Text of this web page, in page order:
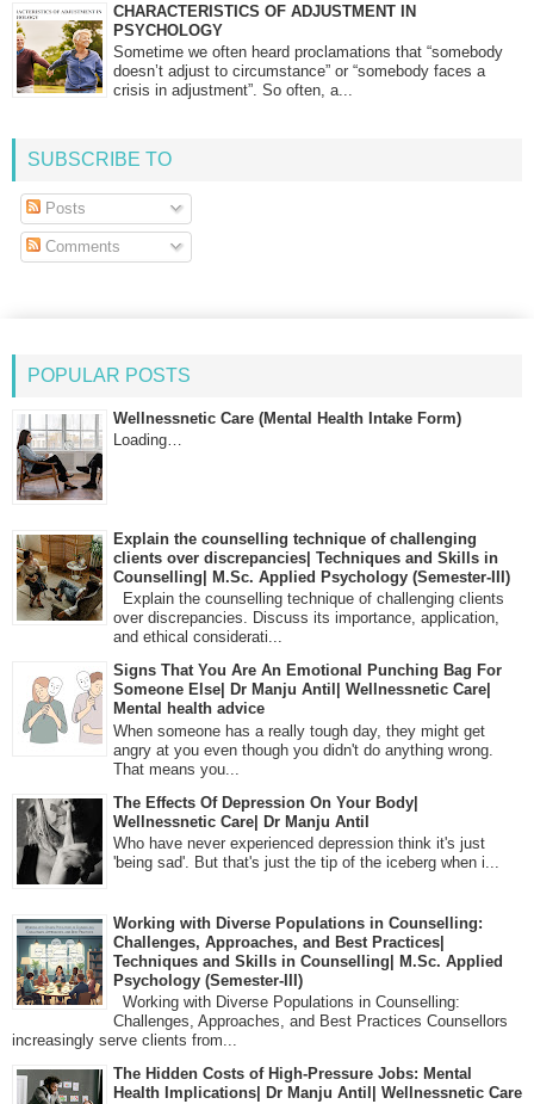
CHARACTERISTICS OF ADJUSTMENT IN
PSYCHOLOGY
Sometime we often heard proclamations that “somebody
doesn’t adjust to circumstance” or “somebody faces a
crisis in adjustment”. So often, a...
SUBSCRIBE TO
Posts
Comments
POPULAR POSTS
Wellnessnetic Care (Mental Health Intake Form)
Loading…
Explain the counselling technique of challenging
clients over discrepancies| Techniques and Skills in
Counselling| M.Sc. Applied Psychology (Semester-III)
Explain the counselling technique of challenging clients
over discrepancies. Discuss its importance, application,
and ethical considerati...
Signs That You Are An Emotional Punching Bag For
Someone Else| Dr Manju Antil| Wellnessnetic Care|
Mental health advice
When someone has a really tough day, they might get
angry at you even though you didn't do anything wrong.
That means you...
The Effects Of Depression On Your Body|
Wellnessnetic Care| Dr Manju Antil
Who have never experienced depression think it's just
'being sad'. But that's just the tip of the iceberg when i...
Working with Diverse Populations in Counselling:
Challenges, Approaches, and Best Practices|
Techniques and Skills in Counselling| M.Sc. Applied
Psychology (Semester-III)
Working with Diverse Populations in Counselling:
Challenges, Approaches, and Best Practices Counsellors
increasingly serve clients from...
The Hidden Costs of High-Pressure Jobs: Mental
Health Implications| Dr Manju Antil| Wellnessnetic Care